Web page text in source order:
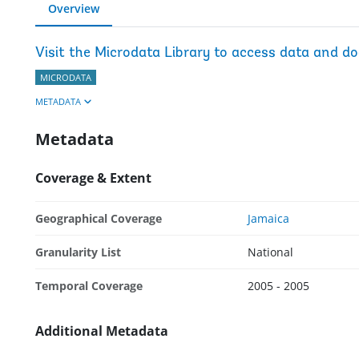
Overview
Visit the Microdata Library to access data and
MICRODATA
METADATA
Metadata
Coverage & Extent
Geographical Coverage Jamaica
Granularity List National
Temporal Coverage 2005 - 2005
Additional Metadata